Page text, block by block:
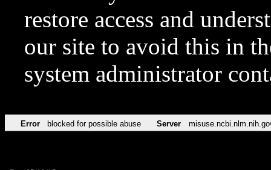
restore access and
our site to avoid this in
system administrator
Error blocked for possible abuse Server